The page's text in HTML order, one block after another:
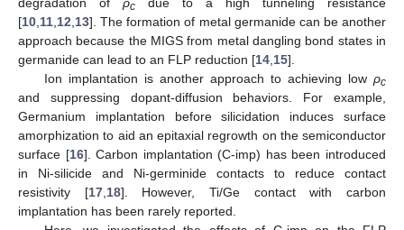
c
[10 11 12 13]. The formation of metal germanide can be another
approach because the MIGS from metal dangling bond states in
germanide can lead to an FLP reduction [14 15].
Ion implantation is another approach to achieving low ρc
and suppressing dopant-diffusion behaviors. For example,
Germanium implantation before silicidation induces surface
amorphization to aid an epitaxial regrowth on the semiconductor
surface [16]. Carbon implantation (C-imp) has been introduced
in Ni-silicide and Ni-germinide contacts to reduce contact
resistivity [17, 18]. However, Ti/Ge contact with carbon
implantation has been rarely reported.